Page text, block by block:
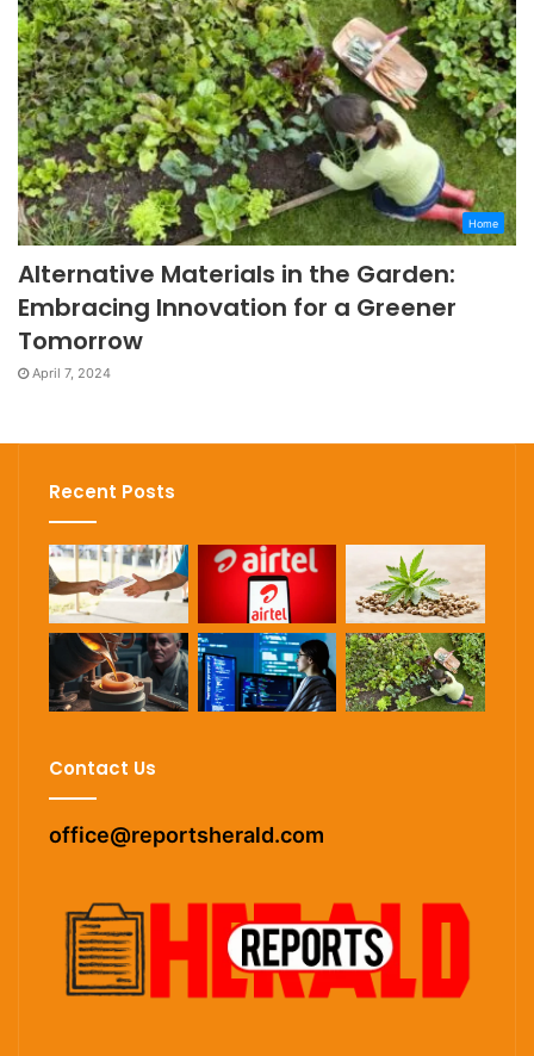
Home
Alternative Materials in the Garden:
Embracing Innovation for a Greener
Tomorrow
April 7, 2024
Recent Posts
Contact Us
office@reportsherald.com